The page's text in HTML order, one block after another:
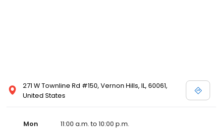
271 W Townline Rd #150, Vernon Hills, IL, 60061,
United States
Mon
11:00 a.m. to 10:00 p.m.